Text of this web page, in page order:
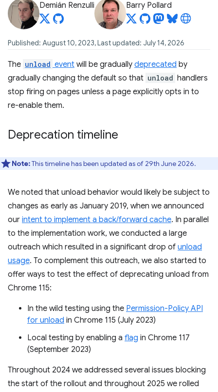
Demián Renzulli Barry Pollard
Published: August 10, 2023, Last updated: July 14, 2026
The unload event will be gradually deprecated by
gradually changing the default so that unload handlers
stop firing on pages unless a page explicitly opts in to
re-enable them.
Deprecation timeline
Note:This timeline has been updated as of 29th June 2026.
We noted that unload behavior would likely be subject to
changes as early as January 2019, when we announced
our intent to implement a back/forward cache. In parallel
to the implementation work, we conducted a large
outreach which resulted in a significant drop of unload
usage. To complement this outreach, we also started to
offer ways to test the effect of deprecating unload from
Chrome 115:
In the wild testing using the Permission-Policy API
for unload in Chrome 115 (July 2023)
Local testing by enabling a flag in Chrome 117
(September 2023)
Throughout 2024 we addressed several issues blocking
the start of the rollout and throughout 2025 we rolled